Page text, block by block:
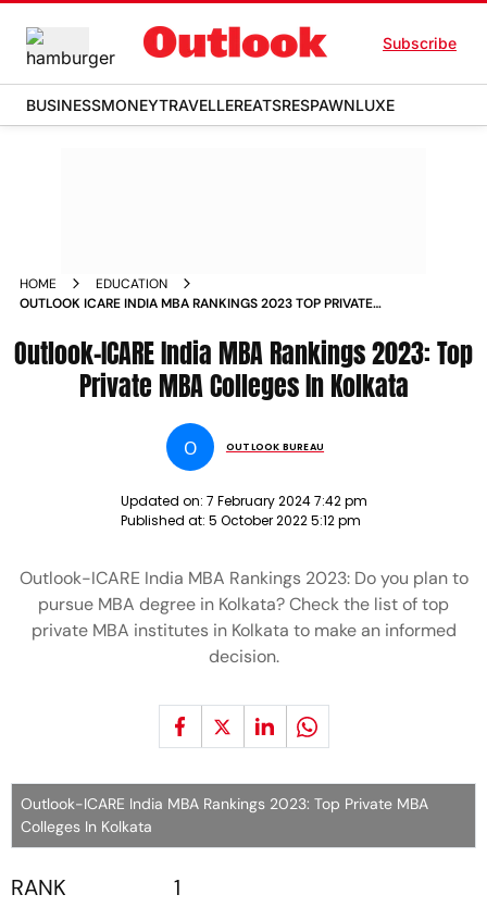
Subscribe
BUSINESSMONEYTRAVELLEREATSRESPAWNLUXE
HOME
EDUCATION
OUTLOOK ICARE INDIA MBA RANKINGS 2023 TOP PRIVATE
Outlook-ICARE India MBA Rankings 2023: Top
Private MBA Colleges In Kolkata
O OUTLOOK BUREAU
Updated on: 7 February 2024 7:42 pm
Published at: 5 October 2022 5:12 pm
Outlook-ICARE India MBA Rankings 2023: Do you plan to
pursue MBA degree in Kolkata? Check the list of top
private MBA institutes in Kolkata to make an informed
decision.
Outlook-ICARE India MBA Rankings 2023: Top Private MBA
Colleges In Kolkata
RANK
1